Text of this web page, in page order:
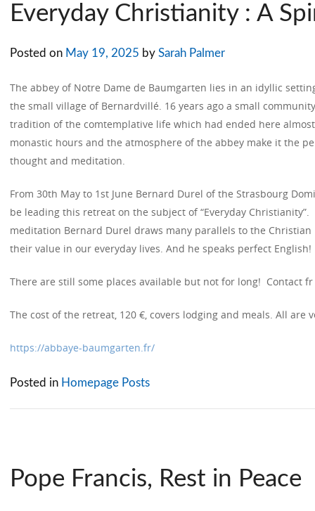
Everyday Christianity : A
Posted on May 19, 2025 by Sarah Palmer
The abbey of Notre Dame de Baumgarten lies in an idyllic
the small village of Bernardvillé. 16 years ago a small
tradition of the comtemplative life which had ended here
monastic hours and the atmosphere of the abbey make it the
thought and meditation.
From 30th May to 1st June Bernard Durel of the Strasbourg
be leading this retreat on the subject of “Everyday
meditation Bernard Durel draws many parallels to the
their value in our everyday lives. And he speaks perfect English!
There are still some places available but not for long! Contact fr
The cost of the retreat, 120 €, covers lodging and meals. All are
https://abbaye-baumgarten.fr/
Posted in Homepage Posts
Pope Francis, Rest in Peace